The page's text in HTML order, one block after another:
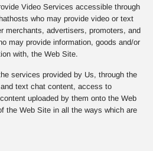
Video Services accessible through
who may provide video or text
merchants, advertisers, promoters, and
may provide information, goods and/or
with, the Web Site.
services provided by Us, through the
text chat content, access to
uploaded by them onto the Web
the Web Site in all the ways which are